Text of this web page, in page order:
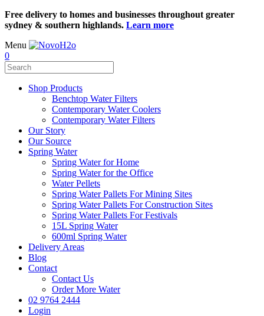
Free delivery to homes and businesses throughout greater
sydney & southern highlands. Learn more
Menu
0
Shop Products
Benchtop Water Filters
Contemporary Water Coolers
Contemporary Water Filters
Our Story
Our Source
Spring Water
Spring Water for Home
Spring Water for the Office
Water Pellets
Spring Water Pallets For Mining Sites
Spring Water Pallets For Construction Sites
Spring Water Pallets For Festivals
15L Spring Water
600ml Spring Water
Delivery Areas
Blog
Contact
Contact Us
Order More Water
02 9764 2444
Login